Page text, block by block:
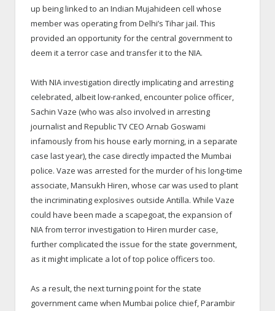
up being linked to an Indian Mujahideen cell whose
member was operating from Delhi’s Tihar jail. This
provided an opportunity for the central government to
deem it a terror case and transfer it to the NIA.
With NIA investigation directly implicating and arresting
celebrated, albeit low-ranked, encounter police officer,
Sachin Vaze (who was also involved in arresting
journalist and Republic TV CEO Arnab Goswami
infamously from his house early morning, in a separate
case last year), the case directly impacted the Mumbai
police. Vaze was arrested for the murder of his long-time
associate, Mansukh Hiren, whose car was used to plant
the incriminating explosives outside Antilla. While Vaze
could have been made a scapegoat, the expansion of
NIA from terror investigation to Hiren murder case,
further complicated the issue for the state government,
as it might implicate a lot of top police officers too.
As a result, the next turning point for the state
government came when Mumbai police chief, Parambir